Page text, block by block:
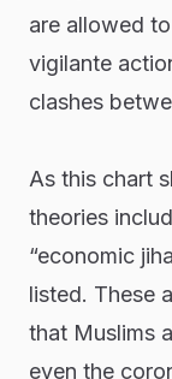
are allowed
vigilante
clashes
As this chart
theories
“economic
listed. These
that Muslims
even the